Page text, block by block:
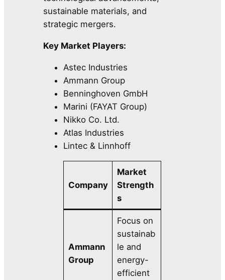
sustainable materials, and
strategic mergers.
Key Market Players:
Astec Industries
Ammann Group
Benninghoven GmbH
Marini (FAYAT Group)
Nikko Co. Ltd.
Atlas Industries
Lintec & Linnhoff
Company
Market
Strength
s
Ammann
Group
Focus on
sustainab
le and
energy-
efficient